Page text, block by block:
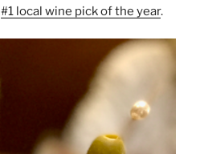
#1 local wine pick of the year.